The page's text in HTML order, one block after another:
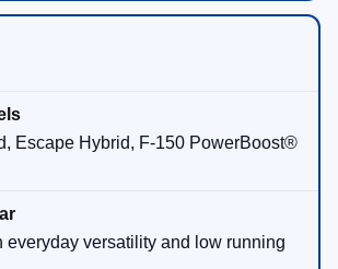
Escape Hybrid, F-150 PowerBoost®
everyday versatility and low running